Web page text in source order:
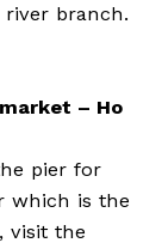
branch.
– Ho
pier for
which is the
visit the